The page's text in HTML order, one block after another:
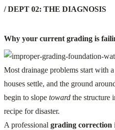
/ DEPT 02: THE DIAGNOSIS
Why your current grading is
Most drainage problems start with
houses settle, and the ground
begin to slope toward the structure
recipe for disaster.
A professional grading correction